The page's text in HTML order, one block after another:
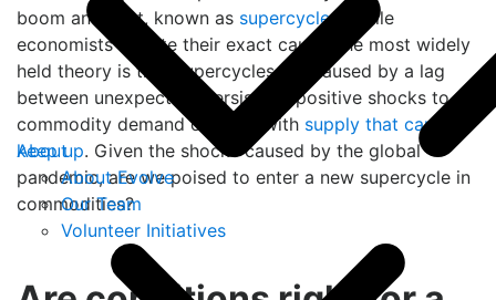
About
About Evolve
Our Team
Volunteer Initiatives
boom and bust, known as supercycles
. While
economists debate their exact cause, the most widely
held theory is that supercycles are caused by a lag
between unexpected, persistent, positive shocks to
commodity demand coupled with supply that can’t
keep up. Given the shocks caused by the global
pandemic, are we poised to enter a new supercycle in
commodities?